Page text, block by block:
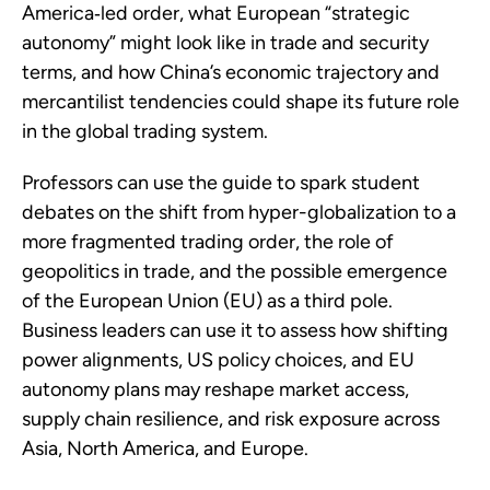
America‑led order, what European “strategic
autonomy” might look like in trade and security
terms, and how China’s economic trajectory and
mercantilist tendencies could shape its future role
in the global trading system.
Professors can use the guide to spark student
debates on the shift from hyper-globalization to a
more fragmented trading order, the role of
geopolitics in trade, and the possible emergence
of the European Union (EU) as a third pole.
Business leaders can use it to assess how shifting
power alignments, US policy choices, and EU
autonomy plans may reshape market access,
supply chain resilience, and risk exposure across
Asia, North America, and Europe.